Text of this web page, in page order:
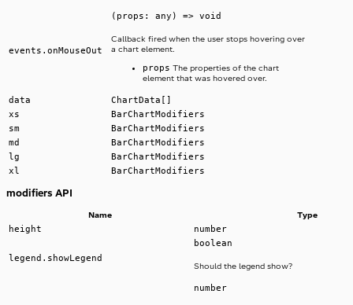
events.onMouseOut
(props: any) => void
Callback fired when the user stops hovering over
a chart element.
props The properties of the chart
element that was hovered over.
data
ChartData[]
xs
BarChartModifiers
sm
BarChartModifiers
md
BarChartModifiers
lg
BarChartModifiers
xl
BarChartModifiers
modifiers API
Name Type
height number
legend.showLegend
boolean
Should the legend show?
number